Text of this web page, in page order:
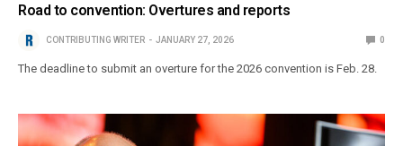
Road to convention: Overtures and reports
CONTRIBUTING WRITER JANUARY 27, 2026 0
The deadline to submit an overture for the 2026 convention is Feb. 28.